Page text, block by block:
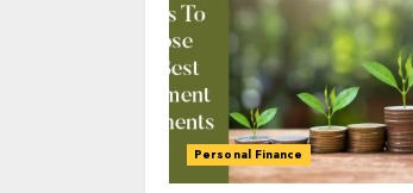
Personal Finance